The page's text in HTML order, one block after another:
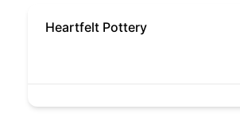
Heartfelt Pottery